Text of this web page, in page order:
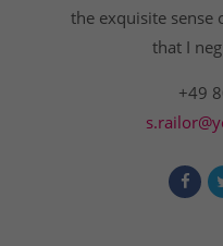
the exquisite sense
that I
+49